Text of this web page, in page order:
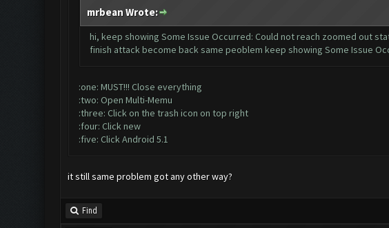
mrbean Wrote:
hi, keep showing Some Issue Occurred: Could not reach zoomed out
finish attack become back same peoblem keep showing Some Issue
:one: MUST!!! Close everything
:two: Open Multi-Memu
:three: Click on the trash icon on top right
:four: Click new
:five: Click Android 5.1
it still same problem got any other way?
Find